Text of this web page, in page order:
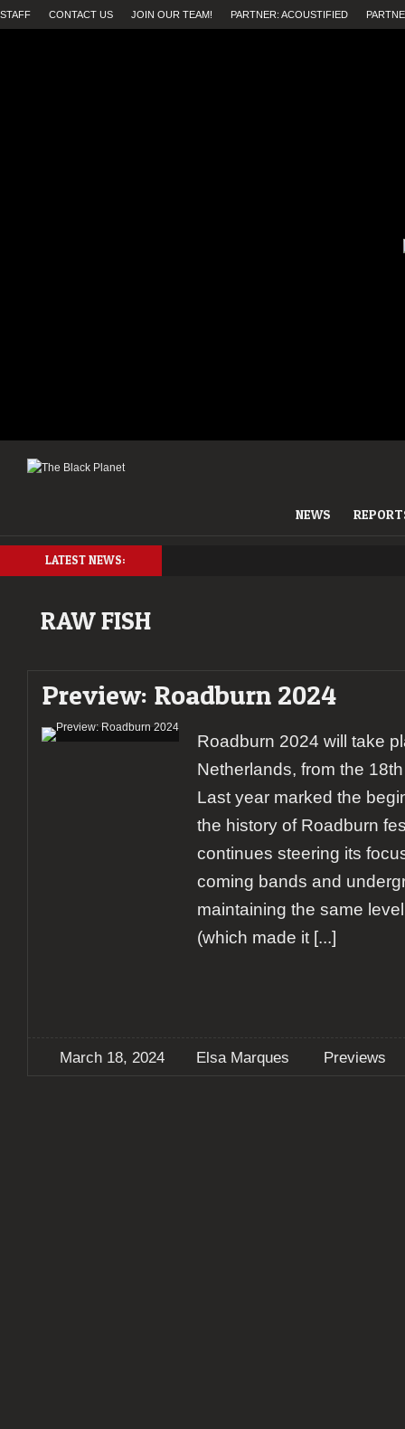
STAFF CONTACT US JOIN OUR TEAM! PARTNER: ACOUSTIFIED
NEWS
LATEST NEWS:
RAW FISH
Preview: Roadburn 2024
Roadburn 2024 will take
Netherlands, from the
Last year marked the
the history of Roadburn
continues steering its
coming bands and
maintaining the same
(which made it [...]
March 18, 2024 Elsa Marques Previews